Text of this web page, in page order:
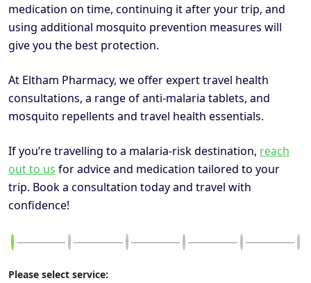
medication on time, continuing it after your trip, and
using additional mosquito prevention measures will
give you the best protection.
At Eltham Pharmacy, we offer expert travel health
consultations, a range of anti-malaria tablets, and
mosquito repellents and travel health essentials.
If you’re travelling to a malaria-risk destination, reach
out to us for advice and medication tailored to your
trip. Book a consultation today and travel with
confidence!
Please select service: